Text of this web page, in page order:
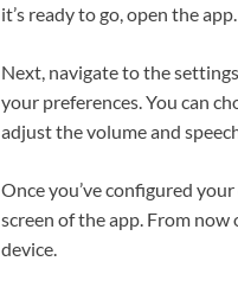
it’s ready to go, open the app.
Next, navigate to the
your preferences. You can
adjust the volume and
Once you’ve configured
screen of the app. From
device.